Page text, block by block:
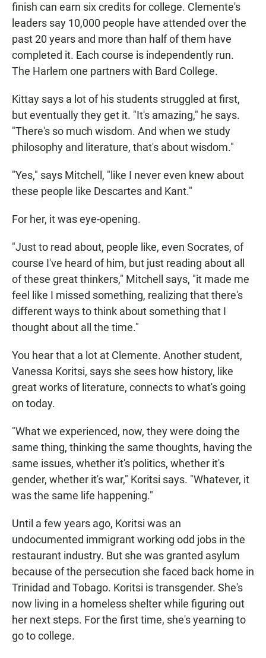
finish can earn six credits for college. Clemente's
leaders say 10,000 people have attended over the
past 20 years and more than half of them have
completed it. Each course is independently run.
The Harlem one partners with Bard College.
Kittay says a lot of his students struggled at first,
but eventually they get it. "It's amazing," he says.
"There's so much wisdom. And when we study
philosophy and literature, that's about wisdom."
"Yes," says Mitchell, "like I never even knew about
these people like Descartes and Kant."
For her, it was eye-opening.
"Just to read about, people like, even Socrates, of
course I've heard of him, but just reading about all
of these great thinkers," Mitchell says, "it made me
feel like I missed something, realizing that there's
different ways to think about something that I
thought about all the time."
You hear that a lot at Clemente. Another student,
Vanessa Koritsi, says she sees how history, like
great works of literature, connects to what's going
on today.
"What we experienced, now, they were doing the
same thing, thinking the same thoughts, having the
same issues, whether it's politics, whether it's
gender, whether it's war," Koritsi says. "Whatever, it
was the same life happening."
Until a few years ago, Koritsi was an
undocumented immigrant working odd jobs in the
restaurant industry. But she was granted asylum
because of the persecution she faced back home in
Trinidad and Tobago. Koritsi is transgender. She's
now living in a homeless shelter while figuring out
her next steps. For the first time, she's yearning to
go to college.